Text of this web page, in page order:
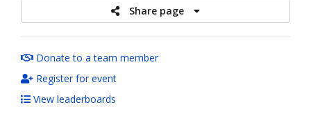
Share page
Donate to a team member
Register for event
View leaderboards